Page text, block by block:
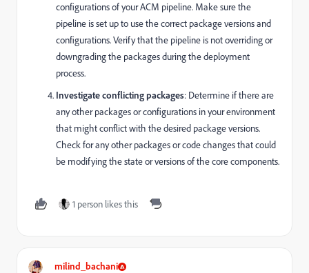
configurations of your ACM pipeline. Make sure the
pipeline is set up to use the correct package versions and
configurations. Verify that the pipeline is not overriding or
downgrading the packages during the deployment
process.
Investigate conflicting packages: Determine if there are
any other packages or configurations in your environment
that might conflict with the desired package versions.
Check for any other packages or code changes that could
be modifying the state or versions of the core components.
1 person likes this
milind_bachani